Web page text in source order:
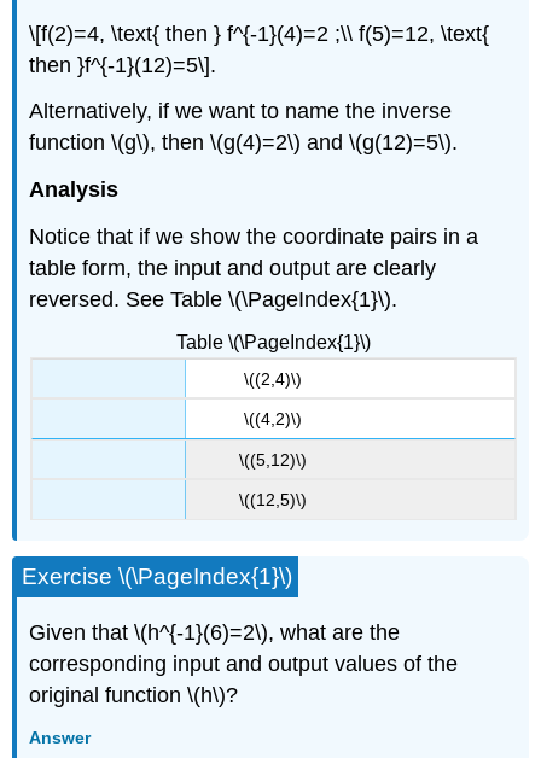
\[f(2)=4, \text{ then } f^{-1}(4)=2 ;\\ f(5)=12, \text{
then }f^{-1}(12)=5\].
Alternatively, if we want to name the inverse
function \(g\), then \(g(4)=2\) and \(g(12)=5\).
Analysis
Notice that if we show the coordinate pairs in a
table form, the input and output are clearly
reversed. See Table \(\PageIndex{1}\).
Table \(\PageIndex{1}\)
\((2,4)\)
\((4,2)\)
\((5,12)\)
\((12,5)\)
Exercise \(\PageIndex{1}\)
Given that \(h^{-1}(6)=2\), what are the
corresponding input and output values of the
original function \(h\)?
Answer